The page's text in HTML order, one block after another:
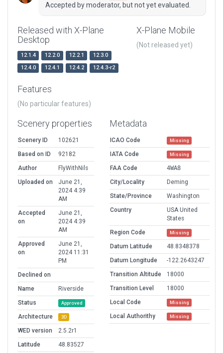
Accepted by moderator, but not yet evaluated.
Released with X-Plane
Desktop
12.1.4 12.2.0 12.2.1
12.3.0
12.4.0
12.4.1 12.4.2 12.4.3-r2
X-Plane Mobile
(Not released yet)
Features
(No particular features)
Scenery properties
Scenery ID
102621
Based on ID
92182
Author
FlyWithNils
Uploaded on
June 21,
2024 4:39
AM
Accepted
on
June 21,
2024 4:39
AM
Approved
on
June 21,
2024 11:31
PM
Declined on
Name
Riverside
Status
Approved
Architecture 3D
WED version
2.5.2r1
Latitude
48.83527
Metadata
ICAO Code Missing
IATA Code Missing
FAA Code
4WA8
City/Locality
Deming
State/Province
Washington
Country
USA United
States
Region Code
Missing
Datum Latitude
48.8348378
Datum Longitude
-122.2643247
Transition Altitude
18000
Transition Level
18000
Local Code
Missing
Local Authorithy Missing